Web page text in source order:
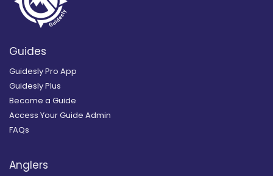
Guides
Guidesly Pro App
Guidesly Plus
Become a Guide
Access Your Guide Admin
FAQs
Anglers